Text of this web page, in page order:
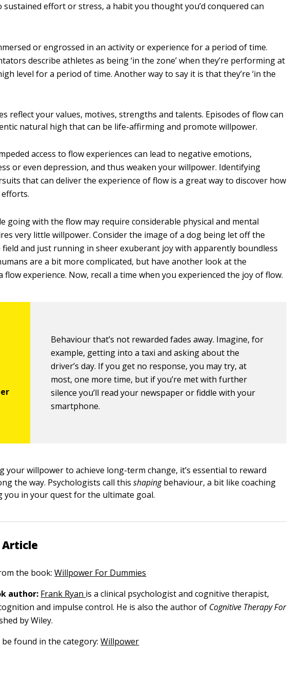
sustained effort or stress, a habit you thought you’d conquered can
or engrossed in an activity or experience for a period of time.
describe athletes as being ‘in the zone’ when they’re performing at
level for a period of time. Another way to say it is that they’re ‘in the
reflect your values, motives, strengths and talents. Episodes of flow can
natural high that can be life-affirming and promote willpower.
access to flow experiences can lead to negative emotions,
or even depression, and thus weaken your willpower. Identifying
that can deliver the experience of flow is a great way to discover how
going with the flow may require considerable physical and mental
very little willpower. Consider the image of a dog being let off the
field and just running in sheer exuberant joy with apparently boundless
are a bit more complicated, but have another look at the
flow experience. Now, recall a time when you experienced the joy of flow.
Behaviour that’s not rewarded fades away. Imagine, for
example, getting into a taxi and asking about the
driver’s day. If you get no response, you may try, at
most, one more time, but if you’re met with further
silence you’ll read your newspaper or fiddle with your
smartphone.
your willpower to achieve long-term change, it’s essential to reward
the way. Psychologists call thisshapingbehaviour, a bit like coaching
you in your quest for the ultimate goal.
Article
the book:Willpower For Dummies
author: Frank Ryan is a clinical psychologist and cognitive therapist,
and impulse control. He is also the author of Cognitive Therapy For
by Wiley.
be found in the category:Willpower